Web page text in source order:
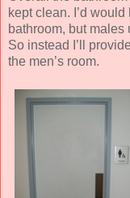
kept clean. I’d
bathroom, but males
So instead I’ll
the men’s room.